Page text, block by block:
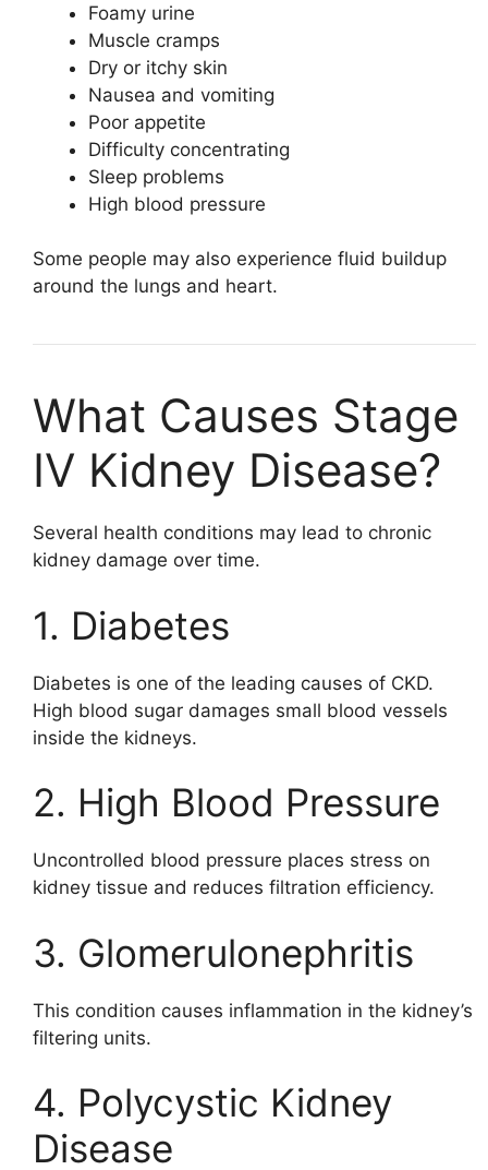
Foamy urine
Muscle cramps
Dry or itchy skin
Nausea and vomiting
Poor appetite
Difficulty concentrating
Sleep problems
High blood pressure
Some people may also experience fluid buildup
around the lungs and heart.
What Causes Stage
IV Kidney Disease?
Several health conditions may lead to chronic
kidney damage over time.
1. Diabetes
Diabetes is one of the leading causes of CKD.
High blood sugar damages small blood vessels
inside the kidneys.
2. High Blood Pressure
Uncontrolled blood pressure places stress on
kidney tissue and reduces filtration efficiency.
3. Glomerulonephritis
This condition causes inflammation in the kidney’s
filtering units.
4. Polycystic Kidney
Disease